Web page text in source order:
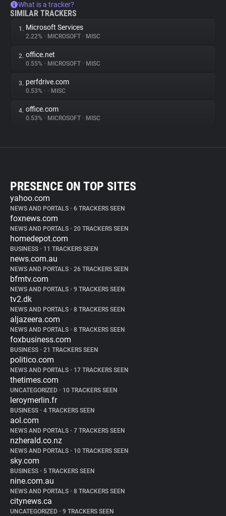
What is a tracker?
SIMILAR TRACKERS
1. Microsoft Services
2.22% • MICROSOFT • MISC
2. office.net
0.55% • MICROSOFT • MISC
3. perfdrive.com
0.53% • • MISC
4. office.com
0.53% • MICROSOFT • MISC
PRESENCE ON TOP SITES
yahoo.com
NEWS AND PORTALS • 6 TRACKERS SEEN
foxnews.com
NEWS AND PORTALS • 20 TRACKERS SEEN
homedepot.com
BUSINESS • 11 TRACKERS SEEN
news.com.au
NEWS AND PORTALS • 26 TRACKERS SEEN
bfmtv.com
NEWS AND PORTALS • 9 TRACKERS SEEN
tv2.dk
NEWS AND PORTALS • 8 TRACKERS SEEN
aljazeera.com
NEWS AND PORTALS • 8 TRACKERS SEEN
foxbusiness.com
BUSINESS • 21 TRACKERS SEEN
politico.com
NEWS AND PORTALS • 17 TRACKERS SEEN
thetimes.com
UNCATEGORIZED • 10 TRACKERS SEEN
leroymerlin.fr
BUSINESS • 4 TRACKERS SEEN
aol.com
NEWS AND PORTALS • 7 TRACKERS SEEN
nzherald.co.nz
NEWS AND PORTALS • 10 TRACKERS SEEN
sky.com
BUSINESS • 5 TRACKERS SEEN
nine.com.au
NEWS AND PORTALS • 8 TRACKERS SEEN
citynews.ca
UNCATEGORIZED • 9 TRACKERS SEEN